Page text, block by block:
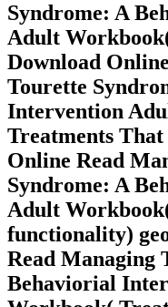
Syndrome: A
Adult
Download
Tourette
Intervention
Treatments
Online Read
Syndrome: A
Adult
functionality)
Read Managing
Behaviorial